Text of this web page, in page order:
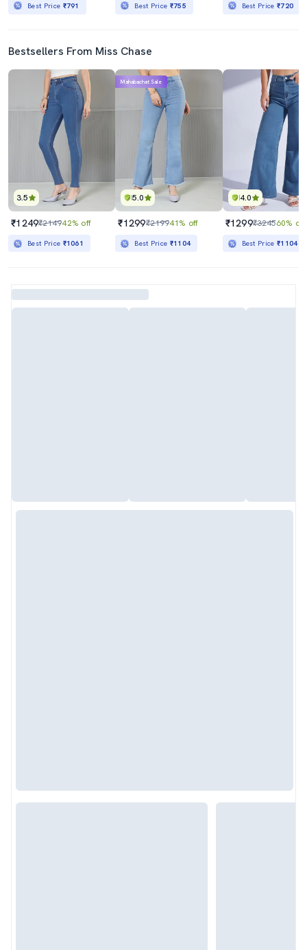
Best Price ₹791 Best Price ₹755 Best Price₹720
Bestsellers From Miss Chase
3.5
₹1249₹214942% off
Best Price ₹1061
5.0
Mahabachat Sale
₹1299₹219941% off
Best Price ₹1104
4.0
₹1299₹324560% off
Best Price₹1104